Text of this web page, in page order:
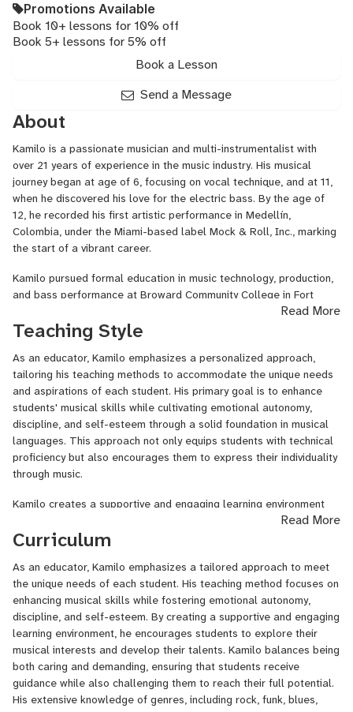
Promotions Available
Book 10+ lessons for 10% off
Book 5+ lessons for 5% off
Book a Lesson
Send a Message
About
Kamilo is a passionate musician and multi-instrumentalist with
over 21 years of experience in the music industry. His musical
journey began at age of 6, focusing on vocal technique, and at 11,
when he discovered his love for the electric bass. By the age of
12, he recorded his first artistic performance in Medellín,
Colombia, under the Miami-based label Mock & Roll, Inc., marking
the start of a vibrant career.
Kamilo pursued formal education in music technology, production,
and bass performance at Broward Community College in Fort
Lauderdale, Florida, from 2010 to 2013. During his time there, he
successfully passed the TOEFL proficiency exam and engaged in
ESL courses. He was honored to be elected as a Sea Hawk Singer
by the Director of Choral and Vocal Activities at Broward College
and learned music harmony and business under the mentorship of
renowned producer Carey Kleiman, whose impressive credentials
include collaborations with legendary artists such as Ray Charles
and Frank Sinatra.
With a robust teaching background, Kamilo has dedicated the last
12 years to nurturing new talents as a private on-site music
specializes in bass performance, harmony, and ensemble
coaching. Additionally, he served as a university-level Bass
Performance Professor at the Escuela de Audio y Sonido de
aspiring musicians and lead youth bands on their first recording
productions and live sessions. His experience also extends to
performing in various Latin ensembles, including La Raza Latin
Jazz Ensamble, while writing and touring with the Electro-core
band Invaders Must Die from 2013 to 2017. This band released
one album and performed at notable festivals such as Altavoz
Fest Internacional 2014 and Rock Al Parque Fest 2016 in
Colombia.
Read More
Teaching Style
As an educator, Kamilo emphasizes a personalized approach,
tailoring his teaching methods to accommodate the unique needs
and aspirations of each student. His primary goal is to enhance
students' musical skills while cultivating emotional autonomy,
discipline, and self-esteem through a solid foundation in musical
languages. This approach not only equips students with technical
proficiency but also encourages them to express their individuality
through music.
Kamilo creates a supportive and engaging learning environment
that invites students to explore their musical interests. He fosters
a sense of curiosity and creativity, allowing students to develop
Through this nurturing atmosphere, students feel empowered to
take risks and experiment with their musical expression, which is
crucial for their artistic growth.
As a caring yet demanding teacher, Kamilo is passionate about
nurturing his students' growth. He instills a deep sense of
discipline and commitment while encouraging them to pursue their
musical passions. His extensive knowledge of various genres,
particularly those derived from rock, including funk, blues, reggae,
Read More
Curriculum
As an educator, Kamilo emphasizes a tailored approach to meet
the unique needs of each student. His teaching method focuses on
enhancing musical skills while fostering emotional autonomy,
discipline, and self-esteem. By creating a supportive and engaging
learning environment, he encourages students to explore their
musical interests and develop their talents. Kamilo balances being
both caring and demanding, ensuring that students receive
guidance while also challenging them to reach their full potential.
His extensive knowledge of genres, including rock, funk, blues,